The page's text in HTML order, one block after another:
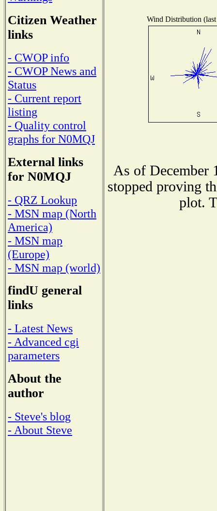
Citizen Weather
links
- CWOP info
- CWOP News and
Status
- Current report
listing
- Quality control
graphs for N0MQJ
External links
for N0MQJ
- QRZ Lookup
- MSN map (North
America)
- MSN map
(Europe)
- MSN map (world)
findU general
links
- Latest News
- Advanced cgi
parameters
About the
author
- Steve's blog
- About Steve
Wind Distribution
As of December
stopped proving
plot.